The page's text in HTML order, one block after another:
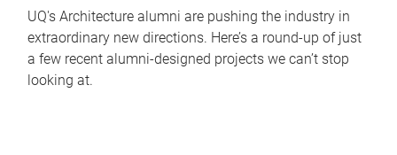
UQ's Architecture alumni are pushing the industry in
extraordinary new directions. Here’s a round-up of just
a few recent alumni-designed projects we can’t stop
looking at.